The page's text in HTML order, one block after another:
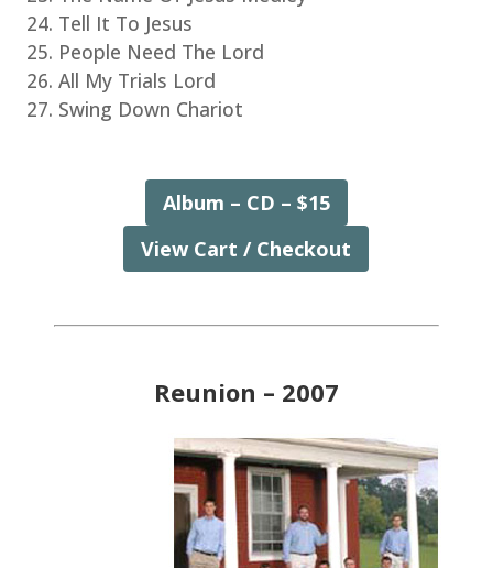
Tell It To Jesus
People Need The Lord
All My Trials Lord
Swing Down Chariot
Album – CD – $15
View Cart / Checkout
Reunion – 2007